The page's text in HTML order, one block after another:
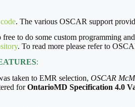
. The various OSCAR support
to do some custom programming
. To read more please refer to
:
taken to EMR selection, OSCAR
forOntarioMD Specification 4.0